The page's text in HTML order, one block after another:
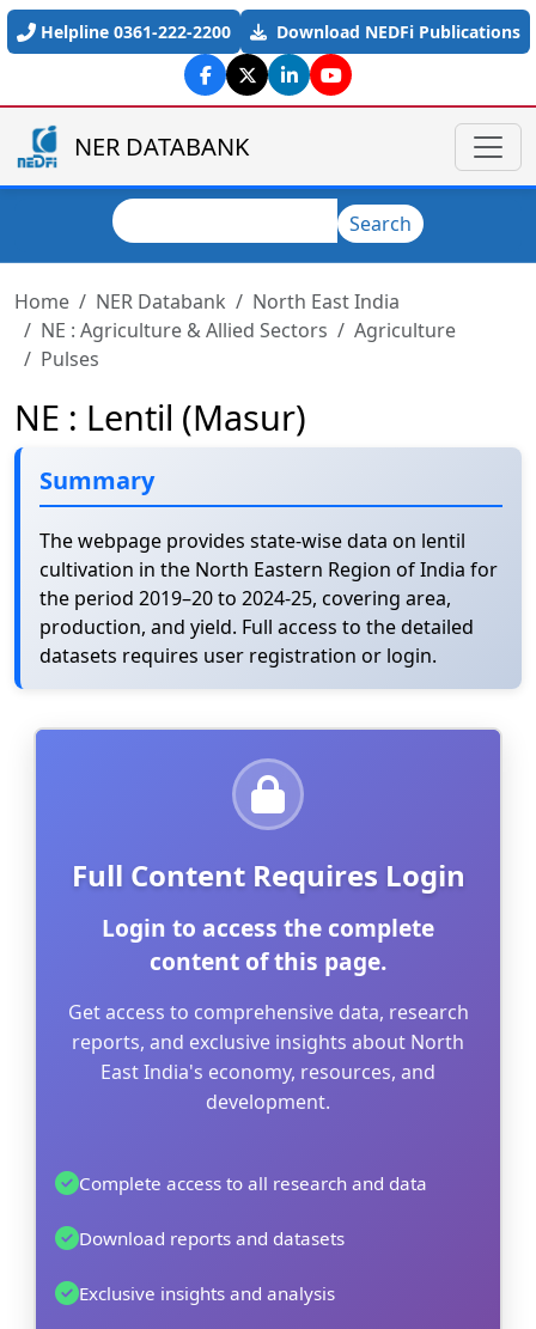
Skip to main content
Helpline 0361-222-2200 Download NEDFi Publications
NER DATABANK
Search
Home NER Databank
North East India
NE : Agriculture & Allied Sectors
Agriculture
Pulses
NE : Lentil (Masur)
Summary
The webpage provides state-wise data on lentil
cultivation in the North Eastern Region of India for
the period 2019–20 to 2024-25, covering area,
production, and yield. Full access to the detailed
datasets requires user registration or login.
Full Content Requires Login
Login to access the complete
content of this page.
Get access to comprehensive data, research
reports, and exclusive insights about North
East India's economy, resources, and
development.
Complete access to all research and data
Download reports and datasets
Exclusive insights and analysis